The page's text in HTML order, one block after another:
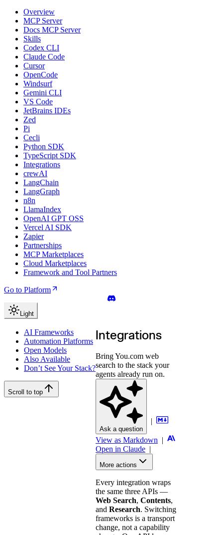
Overview
MCP Server
Docs MCP Server
Skills
Codex CLI
Claude Code
Cursor
OpenCode
Windsurf
Gemini CLI
VS Code
JetBrains IDEs
Zed
Pi
Cecli
Python SDK
TypeScript SDK
Integrations
crewAI
LangChain
LangGraph
n8n
LlamaIndex
OpenAI GPT OSS
Vercel AI SDK
Zapier
Partnerships
MCP Marketplaces
Cloud Marketplaces
Framework and Tool Partners
Go to Platform
Light
AI Frameworks
Automation Platforms
Open Models
Also Available
Don’t See Your Stack?
Scroll to top
Integrations
Bring You.com web
search to the stack your
agents already run on.
Ask a question
|
View as Markdown |
Open in Claude |
More actions
Every integration wraps
the same three APIs —
Web Search, Contents,
and Research. Switching
frameworks is a transport
change, not a capability